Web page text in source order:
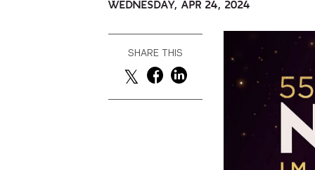
WEDNESDAY, APR 24, 2024
SHARE THIS